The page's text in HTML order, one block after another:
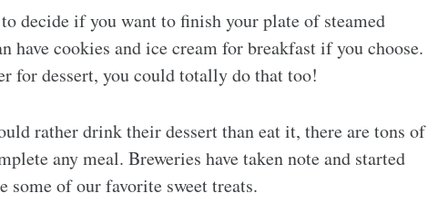
decide if you want to finish your plate of steamed
have cookies and ice cream for breakfast if you choose.
for dessert, you could totally do that too!
rather drink their dessert than eat it, there are tons of
any meal. Breweries have taken note and started
some of our favorite sweet treats.